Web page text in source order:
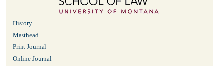
History
Masthead
Print Journal
Online Journal